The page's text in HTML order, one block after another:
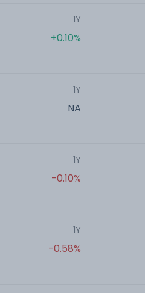
1Y
+0.10%
1Y
NA
1Y
-0.10%
1Y
-0.58%